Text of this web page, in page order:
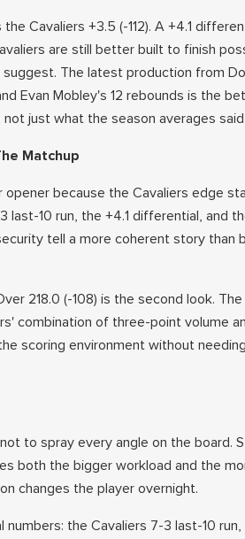
Cavaliers +3.5 (-112). A +4.1
are still better built to finish
The latest production from
Evan Mobley's 12 rebounds is the
just what the season averages said
Matchup
opener because the Cavaliers edge
last-10 run, the +4.1 differential, and
tell a more coherent story than
218.0 (-108) is the second look.
combination of three-point volume
scoring environment without
to spray every angle on the board.
both the bigger workload and the
changes the player overnight.
the Cavaliers 7-3 last-10